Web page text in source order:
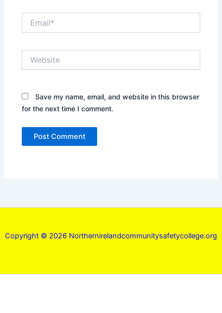
Save my name, email, and website in this browser
for the next time I comment.
Copyright © 2026 Northernirelandcommunitysafetycollege.org